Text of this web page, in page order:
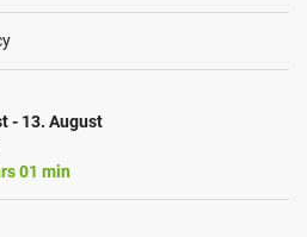
- 13. August
01 min